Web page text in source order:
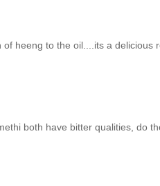
heeng to the oil....its a delicious
both have bitter qualities, do